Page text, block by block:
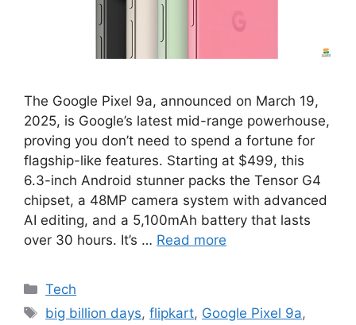
The Google Pixel 9a, announced on March 19,
2025, is Google’s latest mid-range powerhouse,
proving you don’t need to spend a fortune for
flagship-like features. Starting at $499, this
6.3-inch Android stunner packs the Tensor G4
chipset, a 48MP camera system with advanced
AI editing, and a 5,100mAh battery that lasts
over 30 hours. It’s … Read more
Categories
Tech
Tags
big billion days,flipkart, Google Pixel 9a,